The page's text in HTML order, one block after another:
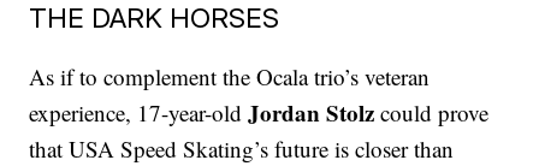
THE DARK HORSES
As if to complement the Ocala trio’s veteran
experience, 17-year-oldJordan Stolz could prove
that USA Speed Skating’s future is closer than